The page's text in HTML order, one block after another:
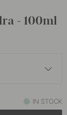
- 100ml
In stock IN STOCK